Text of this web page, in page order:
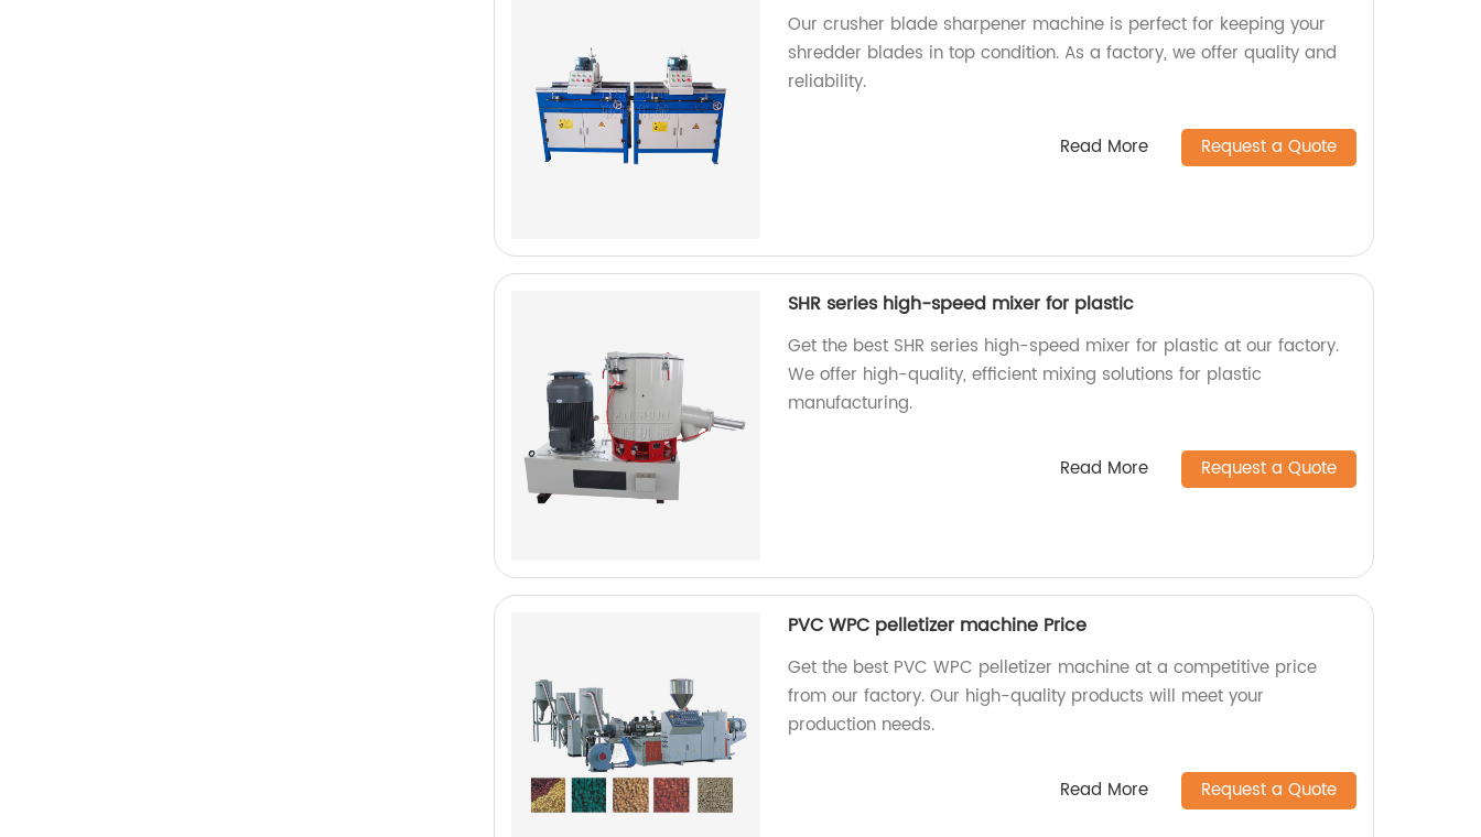
Our crusher blade sharpener machine is perfect for keeping your
shredder blades in top condition. As a factory, we offer quality and
reliability.
Read More Request a Quote
SHR series high-speed mixer for plastic
Get the best SHR series high-speed mixer for plastic at our factory.
We offer high-quality, efficient mixing solutions for plastic
manufacturing.
Read More Request a Quote
PVC WPC pelletizer machine Price
Get the best PVC WPC pelletizer machine at a competitive price
from our factory. Our high-quality products will meet your
production needs.
Read More Request a Quote